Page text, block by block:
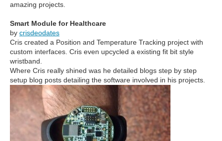
amazing projects.
Smart Module for Healthcare
by crisdeodates
Cris created a Position and Temperature Tracking project with
custom interfaces. Cris even upcycled a existing fit bit style
wristband.
Where Cris really shined was he detailed blogs step by step
setup blog posts detailing the software involved in his projects.